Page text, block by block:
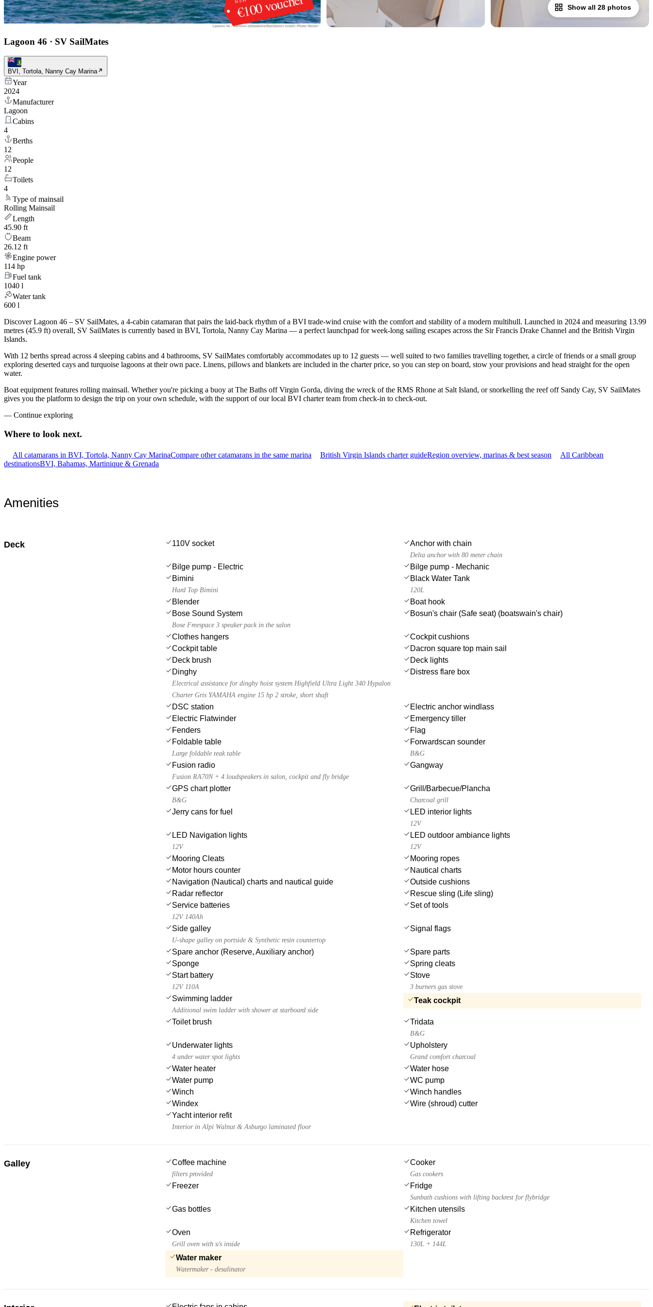
Show all 28 photos
Lagoon 46 · SV SailMates
BVI, Tortola, Nanny Cay Marina
Year
2024
Manufacturer
Lagoon
Cabins
4
Berths
12
People
12
Toilets
4
Type of mainsail
Rolling Mainsail
Length
45.90 ft
Beam
26.12 ft
Engine power
114 hp
Fuel tank
1040 l
Water tank
600 l
Discover Lagoon 46 – SV SailMates, a 4-cabin catamaran that pairs the laid-back rhythm of a BVI trade-wind cruise with the comfort and stability of a modern multihull. Launched in 2024 and measuring 13.99
metres (45.9 ft) overall, SV SailMates is currently based in BVI, Tortola, Nanny Cay Marina — a perfect launchpad for week-long sailing escapes across the Sir Francis Drake Channel and the British Virgin
Islands.
With 12 berths spread across 4 sleeping cabins and 4 bathrooms, SV SailMates comfortably accommodates up to 12 guests — well suited to two families travelling together, a circle of friends or a small group
exploring deserted cays and turquoise lagoons at their own pace. Linens, pillows and blankets are included in the charter price, so you can step on board, stow your provisions and head straight for the open
water.
Boat equipment features rolling mainsail. Whether you're picking a buoy at The Baths off Virgin Gorda, diving the wreck of the RMS Rhone at Salt Island, or snorkelling the reef off Sandy Cay, SV SailMates
gives you the platform to design the trip on your own schedule, with the support of our local BVI charter team from check-in to check-out.
— Continue exploring
Where to look next.
All catamarans in BVI, Tortola, Nanny Cay MarinaCompare other catamarans in the same marina British Virgin Islands charter guideRegion overview, marinas & best season
All Caribbean
destinationsBVI, Bahamas, Martinique & Grenada
Amenities
Deck 110V socket Anchor with chain
Delta anchor with 80 meter chain
Bilge pump - Electric
Bilge pump - Mechanic
Bimini
Hard Top Bimini
Black Water Tank
120L
Blender
Boat hook
Bose Sound System
Bose Freespace 3 speaker pack in the salon
Bosun's chair (Safe seat) (boatswain's chair)
Clothes hangers
Cockpit cushions
Cockpit table
Dacron square top main sail
Deck brush
Deck lights
Dinghy
Electrical assistance for dinghy hoist system Highfield Ultra Light 340 Hypalon
Charter Gris YAMAHA engine 15 hp 2 stroke, short shaft
Distress flare box
DSC station
Electric anchor windlass
Electric Flatwinder
Emergency tiller
Fenders
Flag
Foldable table
Large foldable teak table
Forwardscan sounder
B&G
Fusion radio
Fusion RA70N + 4 loudspeakers in salon, cockpit and fly bridge
Gangway
GPS chart plotter
B&G
Grill/Barbecue/Plancha
Charcoal grill
Jerry cans for fuel LED interior lights
12V
LED Navigation lights
12V
LED outdoor ambiance lights
12V
Mooring Cleats
Mooring ropes
Motor hours counter
Nautical charts
Navigation (Nautical) charts and nautical guide
Outside cushions
Radar reflector
Rescue sling (Life sling)
Service batteries
12V 140Ah
Set of tools
Side galley
U-shape galley on portside & Synthetic resin countertop
Signal flags
Spare anchor (Reserve, Auxiliary anchor)
Spare parts
Sponge
Spring cleats
Start battery
12V 110A
Stove
3 burners gas stove
Swimming ladder
Additional swim ladder with shower at starboard side
Teak cockpit
Toilet brush Tridata
B&G
Underwater lights
4 under water spot lights
Upholstery
Grand comfort charcoal
Water heater
Water hose
Water pump
WC pump
Winch
Winch handles
Windex
Wire (shroud) cutter
Yacht interior refit
Interior in Alpi Walnut & Asburgo laminated floor
Galley Coffee machine
filters provided
Cooker
Gas cookers
Freezer Fridge
Sunbath cushions with lifting backrest for flybridge
Gas bottles Kitchen utensils
Kitchen towel
Oven
Grill oven with s/s inside
Refrigerator
130L + 144L
Water maker
Watermaker - desalinator